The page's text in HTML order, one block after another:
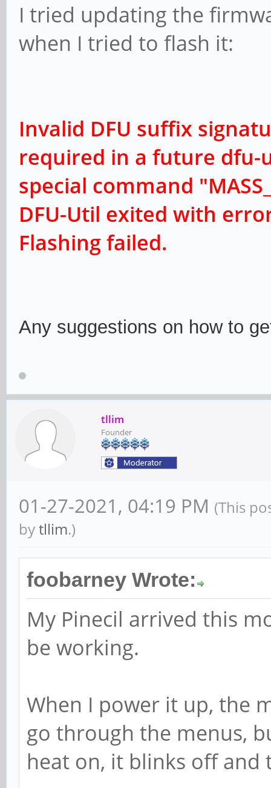
I tried updating the
when I tried to flash it:
Invalid DFU suffix
required in a future dfu-
special command
DFU-Util exited with
Flashing failed.
Any suggestions on how to
tllim
Founder
01-27-2021, 04:19 PM (This
bytllim.)
foobarney Wrote:
My Pinecil arrived this
be working.
When I power it up, the
go through the menus,
heat on, it blinks off and